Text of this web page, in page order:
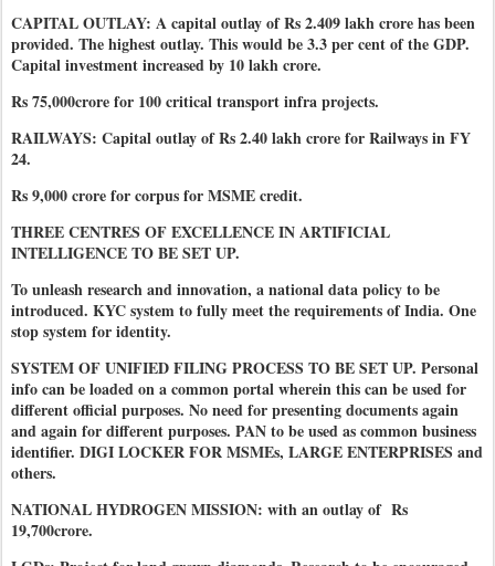
CAPITAL OUTLAY: A capital outlay of Rs 2.409 lakh crore has been
provided. The highest outlay. This would be 3.3 per cent of the GDP.
Capital investment increased by 10 lakh crore.
Rs 75,000crore for 100 critical transport infra projects.
RAILWAYS: Capital outlay of Rs 2.40 lakh crore for Railways in FY
24.
Rs 9,000 crore for corpus for MSME credit.
THREE CENTRES OF EXCELLENCE IN ARTIFICIAL
INTELLIGENCE TO BE SET UP.
To unleash research and innovation, a national data policy to be
introduced. KYC system to fully meet the requirements of India. One
stop system for identity.
SYSTEM OF UNIFIED FILING PROCESS TO BE SET UP. Personal
info can be loaded on a common portal wherein this can be used for
different official purposes. No need for presenting documents again
and again for different purposes. PAN to be used as common business
identifier. DIGI LOCKER FOR MSMEs, LARGE ENTERPRISES and
others.
NATIONAL HYDROGEN MISSION: with an outlay of Rs
19,700crore.